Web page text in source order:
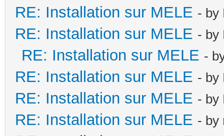
RE: Installation sur MELE - by
RE: Installation sur MELE - by
RE: Installation sur MELE -
RE: Installation sur MELE - by
RE: Installation sur MELE - by
RE: Installation sur MELE - by